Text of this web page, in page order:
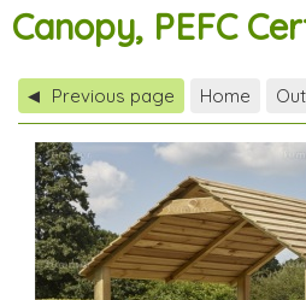
Canopy, PEFC
◀ Previous page Home